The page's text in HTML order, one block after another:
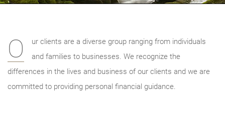
O
ur clients are a diverse group ranging from individuals
and families to businesses. We recognize the
differences in the lives and business of our clients and we are
committed to providing personal financial guidance.